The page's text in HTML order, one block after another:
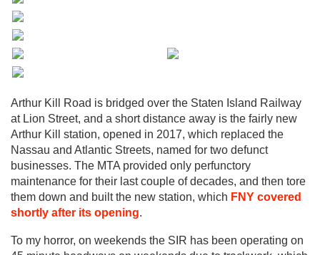
Arthur Kill Road is bridged over the Staten Island Railway
at Lion Street, and a short distance away is the fairly new
Arthur Kill station, opened in 2017, which replaced the
Nassau and Atlantic Streets, named for two defunct
businesses. The MTA provided only perfunctory
maintenance for their last couple of decades, and then tore
them down and built the new station, which FNY covered
shortly after its opening.
To my horror, on weekends the SIR has been operating on